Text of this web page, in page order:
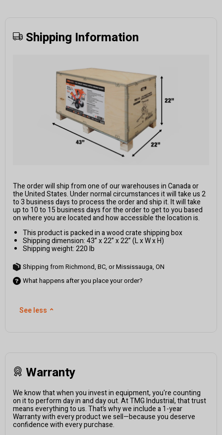
Shipping Information
The order will ship from one of our warehouses in Canada or
the United States. Under normal circumstances it will take us 2
to 3 business days to process the order and ship it. It will take
up to 10 to 15 business days for the order to get to you based
on where you are located and how accessible the location is.
This product is packed in a wood crate shipping box
Shipping dimension: 43” x 22” x 22” (L x W x H)
Shipping weight: 220 lb
Shipping from Richmond, BC, or Mississauga, ON
What happens after you place your order?
See less ⌃
Warranty
We know that when you invest in equipment, you're counting
on it to perform day in and day out. At TMG Industrial, that trust
means everything to us. That’s why we include a 1-year
Warranty with every product we sell—because you deserve
confidence with every purchase.